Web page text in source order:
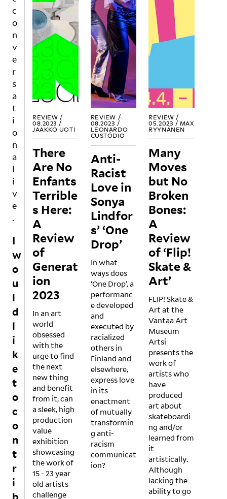
h is
doub
edge
REA
D
REVIEW /
08.2023 /
JAAKKO UOTI
There
Are No
Enfants
Terrible
s Here:
A
Review
of
Generat
ion
2023
In an art
world
obsessed
with the
urge to find
the next
new thing
and benefit
from it, can
a sleek, high
production
value
exhibition
showcasing
the work of
15 - 23 year
old artists
challenge
m
com
muni
catio
n?
REA
D
REVIEW /
08.2023 /
LEONARDO
CUSTÓDIO
Anti-
Racist
Love in
Sonya
Lindfor
s’ ‘One
Drop’
In what
ways does
‘One Drop’, a
performanc
e developed
and
executed by
racialized
others in
Finland and
elsewhere,
express love
in its
enactment
of mutually
transformin
g anti-
racism
communicat
ion?
path
the
futur
D
REVIEW /
05.2023 / MAX
RYYNÄNEN
Many
Moves
but No
Broken
Bones:
A
Review
of ‘Flip!
Skate &
Art’
FLIP! Skate &
Art at the
Vantaa Art
Museum
Artsi
presents the
work of
artists who
have
produced
art about
skateboardi
ng and/or
learned from
it
artistically.
Although
lacking the
ability to go
c
o
n
v
e
r
s
a
t
i
o
n
a
l
i
v
e
.
I
w
o
u
l
d
l
i
k
e
t
o
c
o
n
t
r
i